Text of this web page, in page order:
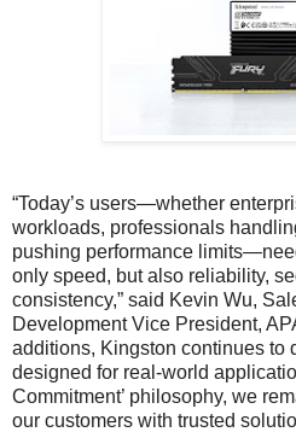
“Today’s users—whether
workloads, professionals
pushing performance
only speed, but also reliability,
consistency,” said Kevin Wu,
Development Vice President,
additions, Kingston continues to
designed for real-world
Commitment’ philosophy, we
our customers with trusted